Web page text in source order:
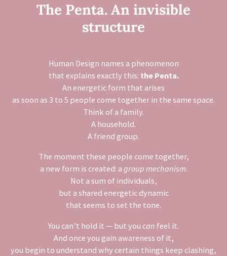
The Penta. An invisible
structure
Human Design names a phenomenon
that explains exactly this: the Penta.
An energetic form that arises
as soon as 3 to 5 people come together in the same space.
Think of a family.
A household.
A friend group.
The moment these people come together,
a new form is created: a group mechanism.
Not a sum of individuals,
but a shared energetic dynamic
that seems to set the tone.
You can’t hold it — but you can feel it.
And once you gain awareness of it,
you begin to understand why certain things keep clashing,